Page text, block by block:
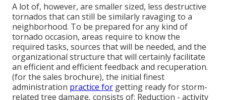
A lot of, however, are smaller sized, less destructive
tornados that can still be similarly ravaging to a
neighborhood. To be prepared for any kind of
tornado occasion, areas require to know the
required tasks, sources that will be needed, and the
organizational structure that will certainly facilitate
an efficient and efficient feedback and recuperation.
(for the sales brochure), the initial finest
administration practice for getting ready for storm-
related tree damage, consists of: Reduction - activity